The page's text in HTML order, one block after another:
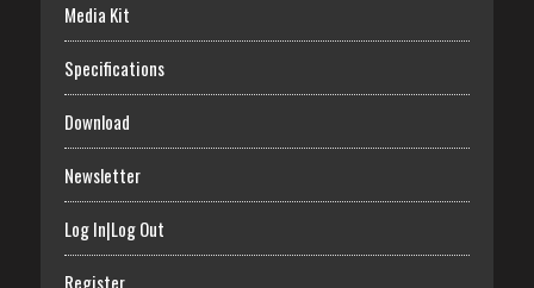
Media Kit
Specifications
Download
Newsletter
Log In|Log Out
Register